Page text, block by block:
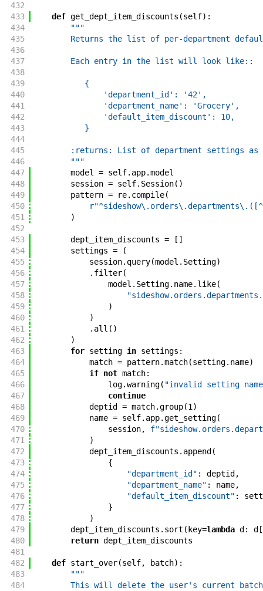
432
433
def get_dept_item_discounts (self) :
434
"""
435
Returns the list of per-department
436
437
        Each entry in the list will look like::
438
439
           {
440
               'department_id': '42',
441
               'department_name': 'Grocery',
442
               'default_item_discount': 10,
443
           }
444
445
:returns: List of department settings as
446
        """
447
model = self. app.model
448
session = self. Session( )
449
pattern = re. compile(
450
451
)
452
453
dept_item_discounts = [ ]
454
settings =
(
455
session. query(model . Setting)
456
. filter(
457
model . Setting. name. like(
458
459
)
460
)
461
. all ( )
462
)
463
for setting in settings :
464
match = pattern.match(setting. name)
465
if not match:
466
log.warning( "invalid setting
467
continue
468
deptid = match.group(1 )
469
name = self. app.get_setting(
470
session,
471
)
472
dept_item_discounts . append (
473
{
474
"department_id" : deptid ,
475
"department_name" : name,
476
"default_item_discount" :
477
}
478
)
479
dept_item_discounts . sort ( key=lambda d : d [
480
return dept_item_discounts
481
482
def start_over(self, batch) :
483
"""
484
This will delete the user's current